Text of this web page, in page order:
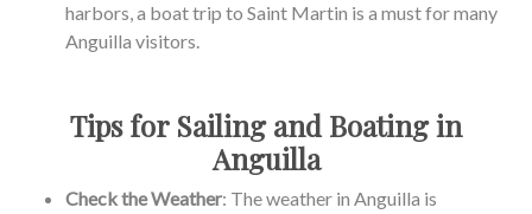
harbors, a boat trip to Saint Martin is a must for many
Anguilla visitors.
Tips for Sailing and Boating in
Anguilla
Check the Weather: The weather in Anguilla is